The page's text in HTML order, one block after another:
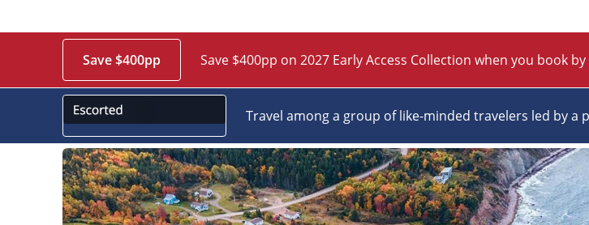
Save $400pp Save $400pp on 2027 Early Access Collection when you book
Travel among a group of like-minded travelers led by a